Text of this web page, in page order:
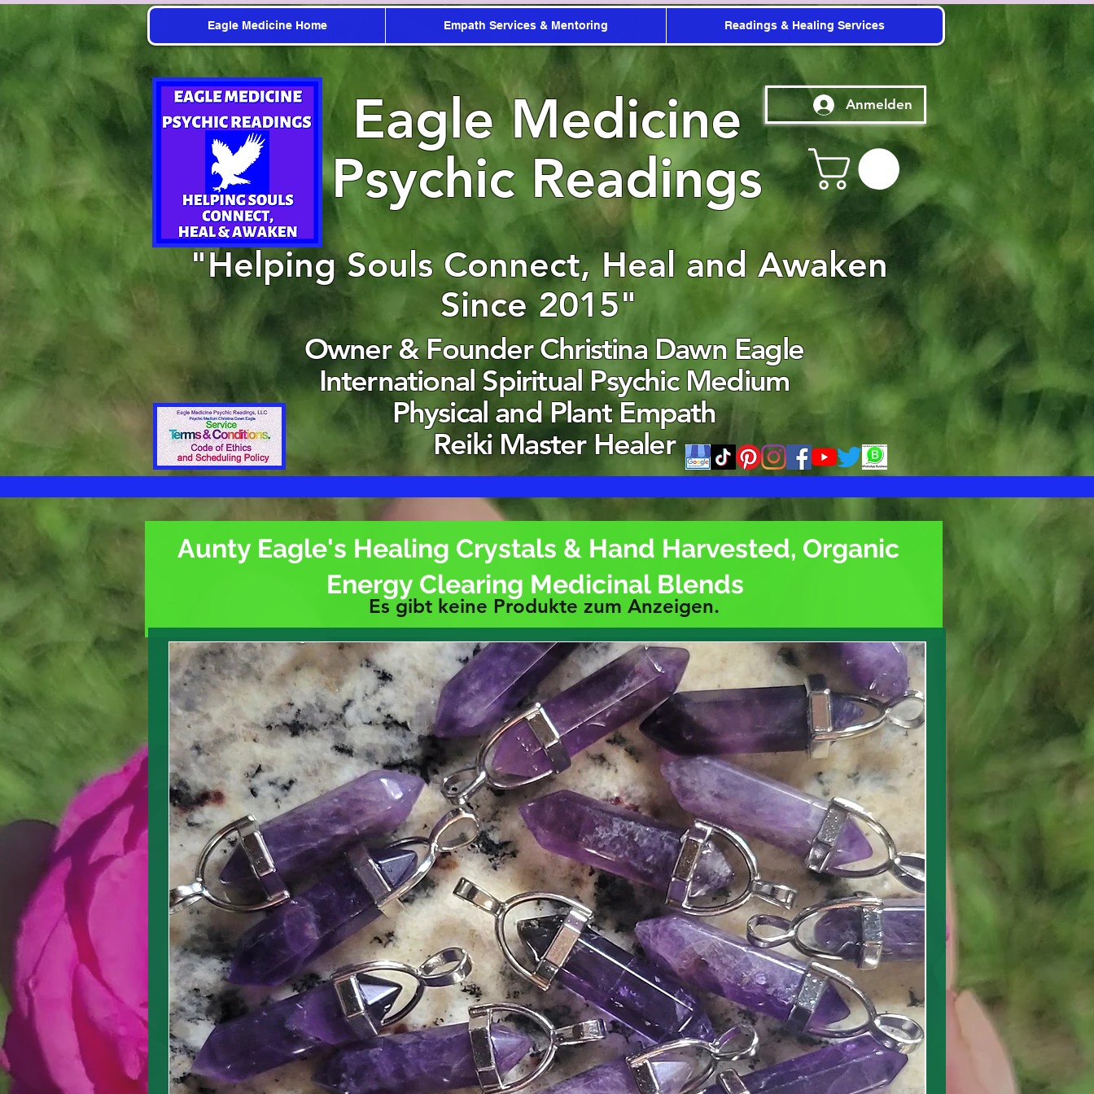
Eagle Medicine Home Empath Services & Mentoring Readings & Healing Services
Anmelden
Eagle Medicine
Psychic Readings
"Helping Souls Connect, Heal and Awaken
Since 2015"
Owner & Founder Christina Dawn Eagle
International Spiritual Psychic Medium
Physical and Plant Empath
Reiki Master Healer
Es gibt keine Produkte zum Anzeigen.
Aunty Eagle's Healing Crystals & Hand Harvested, Organic
Energy Clearing Medicinal Blends